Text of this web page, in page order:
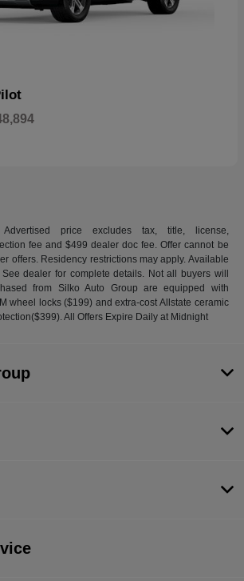
Advertised price excludes tax, title, license,
fee and $499 dealer doc fee. Offer cannot be
offers. Residency restrictions may apply. Available
dealer for complete details. Not all buyers will
from Silko Auto Group are equipped with
wheel locks ($199) and extra-cost Allstate ceramic
All Offers Expire Daily at Midnight